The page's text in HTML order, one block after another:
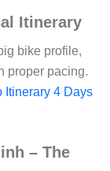
Itinerary
bike profile,
proper pacing.
Itinerary 4 Days
– The